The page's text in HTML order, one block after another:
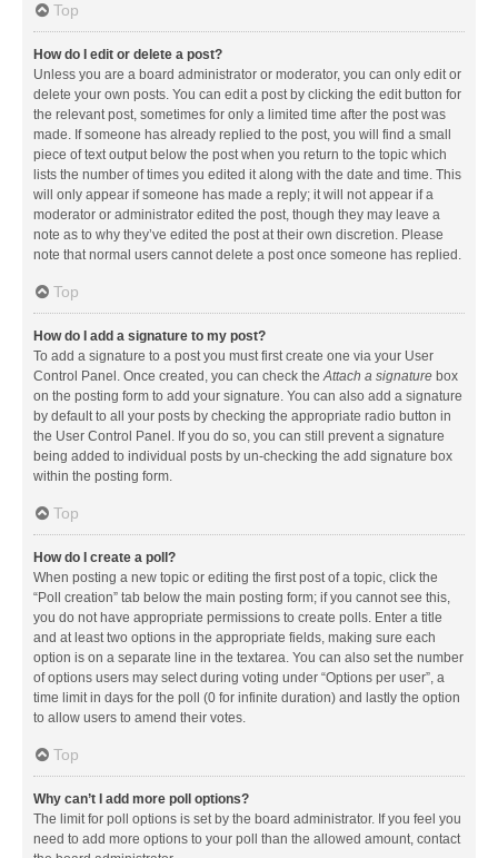
Top
How do I edit or delete a post?
Unless you are a board administrator or moderator, you can only edit or
delete your own posts. You can edit a post by clicking the edit button for
the relevant post, sometimes for only a limited time after the post was
made. If someone has already replied to the post, you will find a small
piece of text output below the post when you return to the topic which
lists the number of times you edited it along with the date and time. This
will only appear if someone has made a reply; it will not appear if a
moderator or administrator edited the post, though they may leave a
note as to why they’ve edited the post at their own discretion. Please
note that normal users cannot delete a post once someone has replied.
Top
How do I add a signature to my post?
To add a signature to a post you must first create one via your User
Control Panel. Once created, you can check theAttach a signature box
on the posting form to add your signature. You can also add a signature
by default to all your posts by checking the appropriate radio button in
the User Control Panel. If you do so, you can still prevent a signature
being added to individual posts by un-checking the add signature box
within the posting form.
Top
How do I create a poll?
When posting a new topic or editing the first post of a topic, click the
“Poll creation” tab below the main posting form; if you cannot see this,
you do not have appropriate permissions to create polls. Enter a title
and at least two options in the appropriate fields, making sure each
option is on a separate line in the textarea. You can also set the number
of options users may select during voting under “Options per user”, a
time limit in days for the poll (0 for infinite duration) and lastly the option
to allow users to amend their votes.
Top
Why can’t I add more poll options?
The limit for poll options is set by the board administrator. If you feel you
need to add more options to your poll than the allowed amount, contact